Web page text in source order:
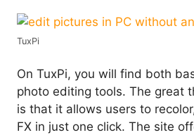
TuxPi
On TuxPi, you will find both
photo editing tools. The great
is that it allows users to
FX in just one click. The site